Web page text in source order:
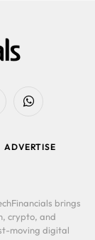
WhatsApp
ADVERTISE
brings
crypto, and
moving digital